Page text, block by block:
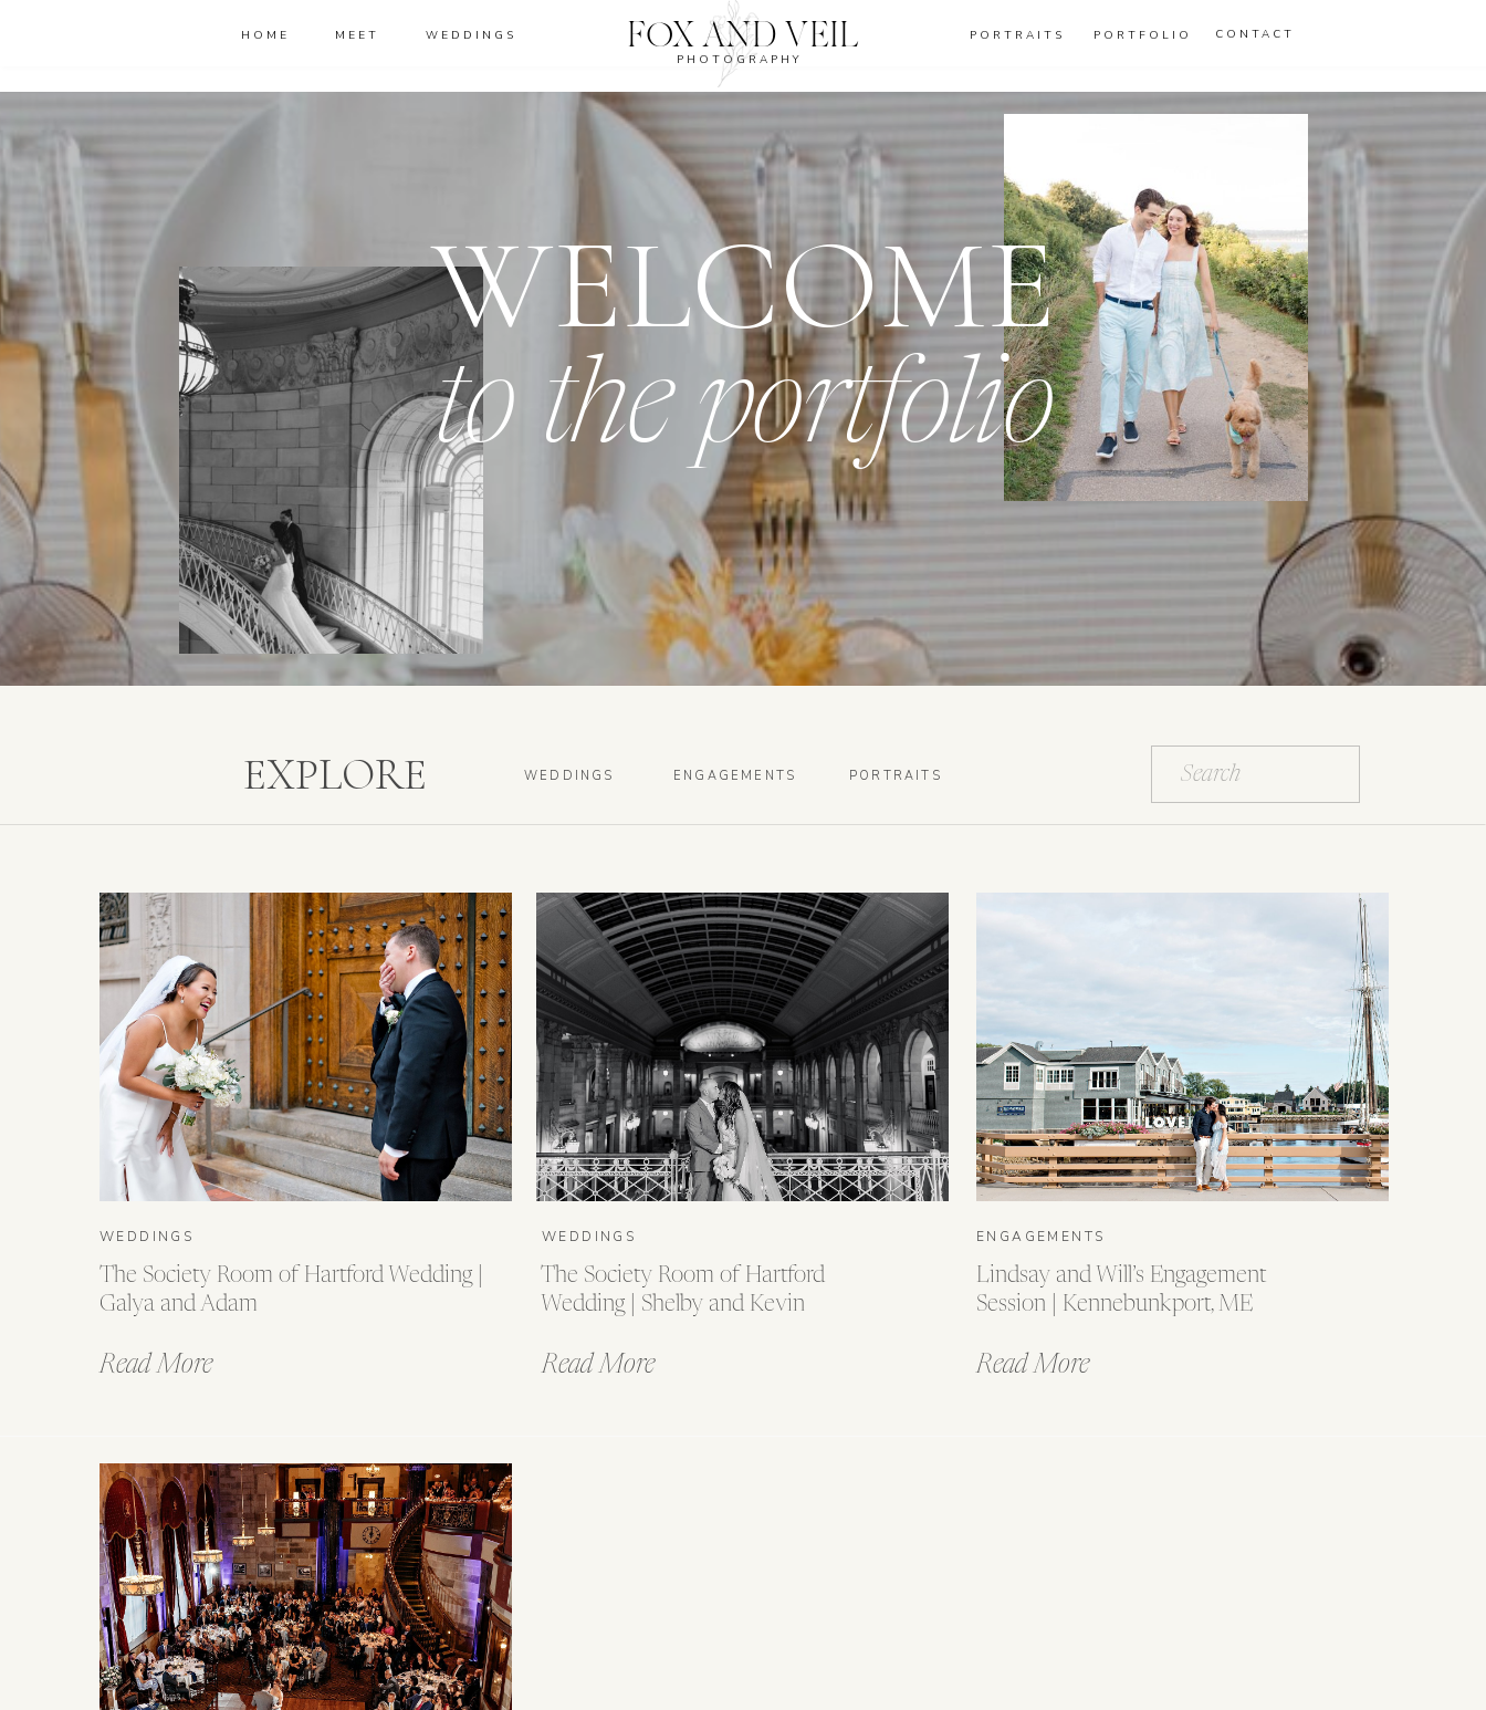
CONTACT
PORTFOLIO
PORTRAITS
WEDDINGS
MEET
HOME FOX AND VEIL
PHOTOGRAPHY
to the portfolio
WELCOME
Search
for:
PORTRAITS
ENGAGEMENTS
WEDDINGS
EXPLORE
Read More
The Society Room of Hartford Wedding |
Galya and Adam
WEDDINGS
Read More
The Society Room of Hartford
Wedding | Shelby and Kevin
WEDDINGS
Read More
Lindsay and Will’s Engagement
Session | Kennebunkport, ME
ENGAGEMENTS